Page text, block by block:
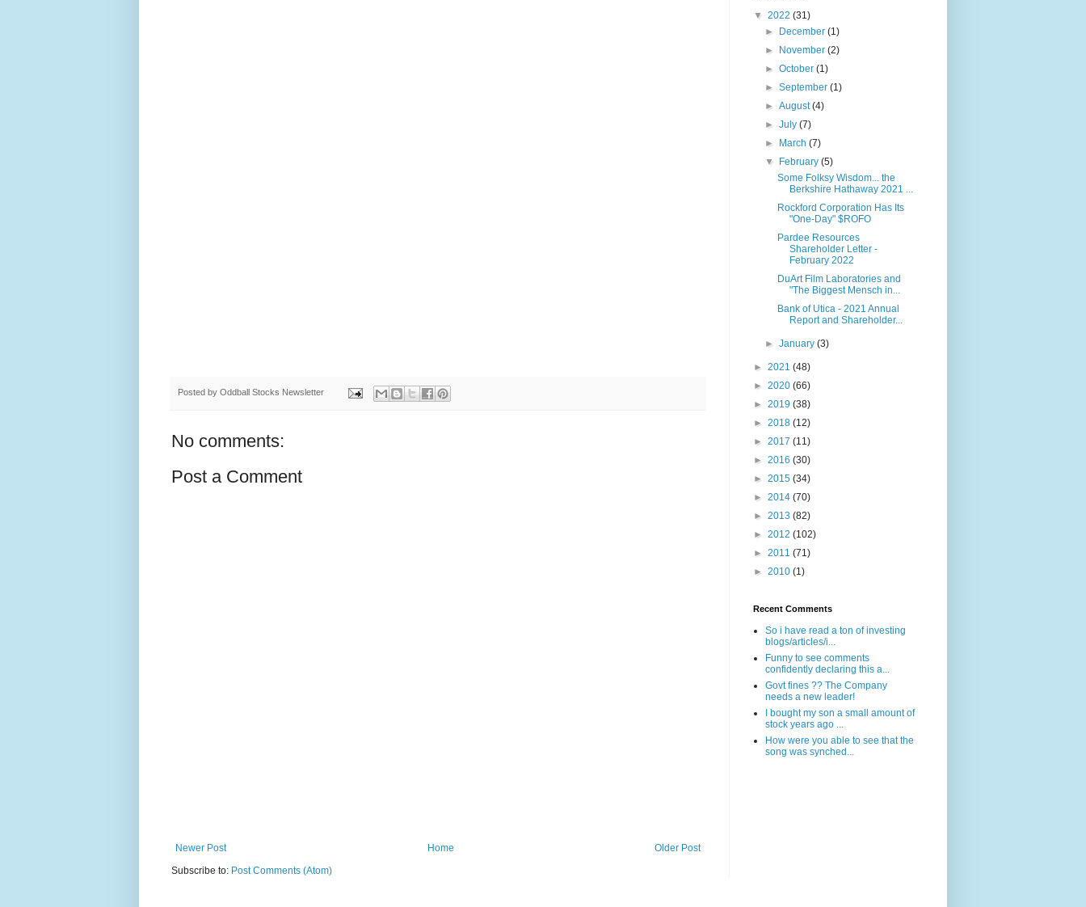
Posted by Oddball Stocks Newsletter
No comments:
Post a Comment
Newer Post Older Post
Home
Subscribe to: Post Comments (Atom)
▼ 2022 (31)
►
December(1)
►
November(2)
►October(1)
►September(1)
►August(4)
►July(7)
►
March(7)
▼
February(5)
Some Folksy Wisdom... the
Berkshire Hathaway 2021 ...
Rockford Corporation Has Its
"One-Day" $ROFO
Pardee Resources
Shareholder Letter -
February 2022
DuArt Film Laboratories and
"The Biggest Mensch in...
Bank of Utica - 2021 Annual
Report and Shareholder...
►January(3)
► 2021 (48)
► 2020 (66)
► 2019 (38)
► 2018 (12)
► 2017 (11)
► 2016 (30)
► 2015 (34)
► 2014 (70)
► 2013 (82)
► 2012 (102)
► 2011 (71)
► 2010 (1)
Recent Comments
So i have read a ton of investing
blogs/articles/i...
Funny to see comments
confidently declaring this a...
Govt fines ?? The Company
needs a new leader!
I bought my son a small amount of
stock years ago ...
How were you able to see that the
song was synched...